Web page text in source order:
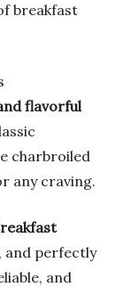
breakfast
flavorful
charbroiled
any craving.
and perfectly
and